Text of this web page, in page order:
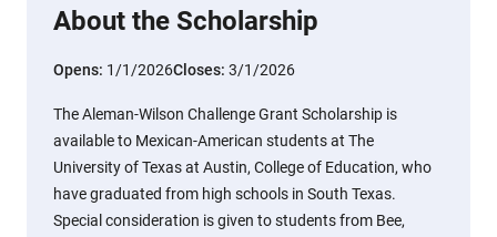
About the Scholarship
Opens: 1/1/2026Closes: 3/1/2026
The Aleman-Wilson Challenge Grant Scholarship is
available to Mexican-American students at The
University of Texas at Austin, College of Education, who
have graduated from high schools in South Texas.
Special consideration is given to students from Bee,